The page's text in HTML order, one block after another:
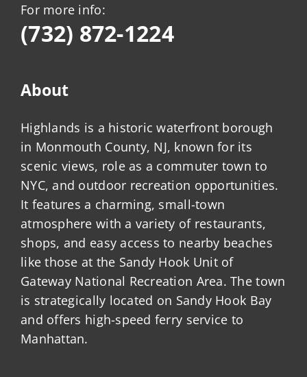
For more info:
(732) 872-1224
About
Highlands is a historic waterfront borough
in Monmouth County, NJ, known for its
scenic views, role as a commuter town to
NYC, and outdoor recreation opportunities.
It features a charming, small-town
atmosphere with a variety of restaurants,
shops, and easy access to nearby beaches
like those at the Sandy Hook Unit of
Gateway National Recreation Area. The town
is strategically located on Sandy Hook Bay
and offers high-speed ferry service to
Manhattan.